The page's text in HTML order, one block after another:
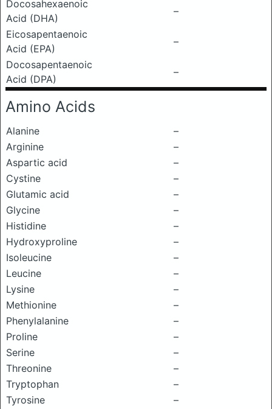
Docosahexaenoic
Acid (DHA)
–
Eicosapentaenoic
Acid (EPA)
–
Docosapentaenoic
Acid (DPA)
–
Amino Acids
Alanine
–
Arginine
–
Aspartic acid
–
Cystine
–
Glutamic acid
–
Glycine
–
Histidine
–
Hydroxyproline
–
Isoleucine
–
Leucine
–
Lysine
–
Methionine
–
Phenylalanine
–
Proline
–
Serine
–
Threonine
–
Tryptophan
–
Tyrosine
–